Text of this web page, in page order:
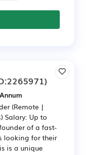
(Remote |
Salary: Up to
of a fast-
looking for their
is a unique